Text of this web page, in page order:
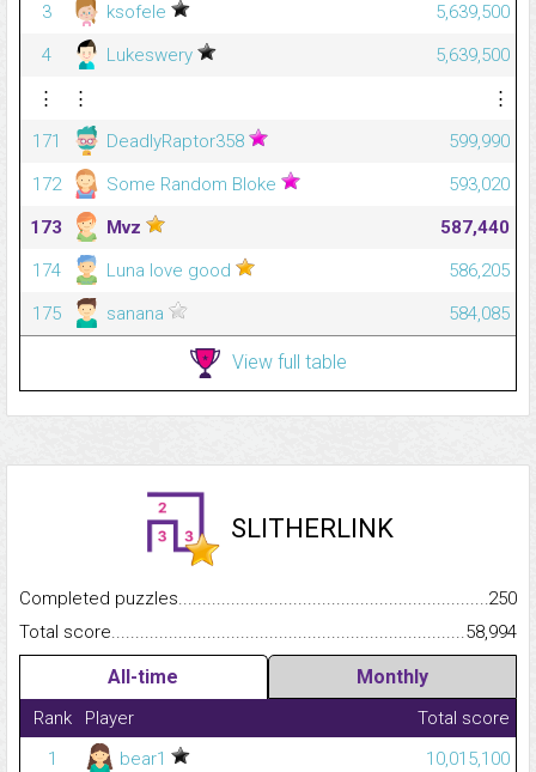
3
ksofele
5,639,500
4
Lukeswery
5,639,500
⋮
⋮
⋮
171
DeadlyRaptor358
599,990
172
Some Random Bloke
593,020
173
Mvz
587,440
174
Luna love good
586,205
175
sanana 584,085
View full table
SLITHERLINK
Completed
250
Total
58,994
All-time Monthly
Rank Player
Total score
1
bear1
10,015,100